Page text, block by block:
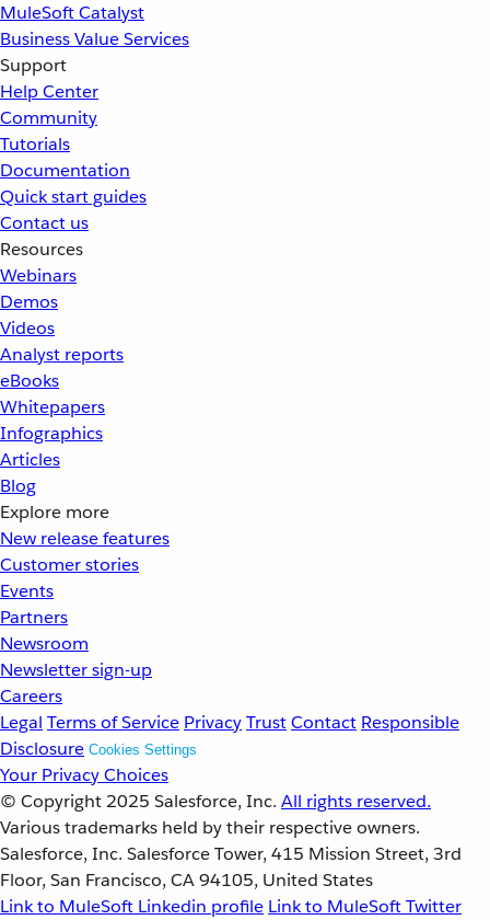
MuleSoft Catalyst
Business Value Services
Support
Help Center
Community
Tutorials
Documentation
Quick start guides
Contact us
Resources
Webinars
Demos
Videos
Analyst reports
eBooks
Whitepapers
Infographics
Articles
Blog
Explore more
New release features
Customer stories
Events
Partners
Newsroom
Newsletter sign-up
Careers
Legal Terms of Service PrivacyTrustContact Responsible
Disclosure Cookies Settings
Your Privacy Choices
© Copyright 2025 Salesforce, Inc. All rights reserved.
Various trademarks held by their respective owners.
Salesforce, Inc. Salesforce Tower, 415 Mission Street, 3rd
Floor, San Francisco, CA 94105, United States
Link to MuleSoft Linkedin profile Link to MuleSoft Twitter